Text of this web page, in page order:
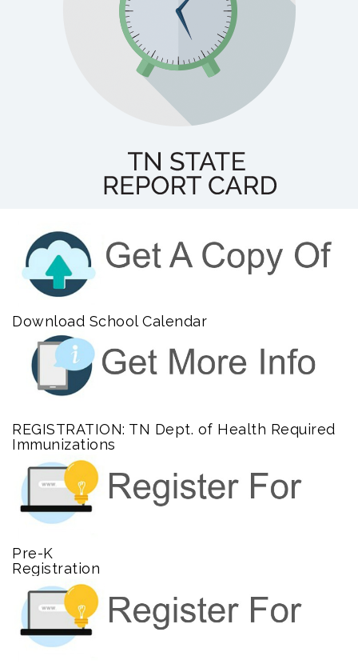
Download School Calendar
REGISTRATION: TN Dept. of Health Required
Immunizations
Pre-K
Registration